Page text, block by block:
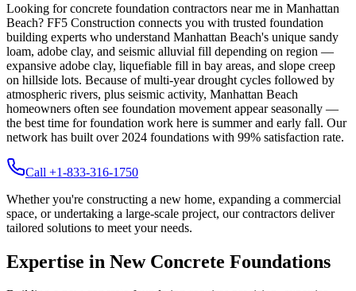
Looking for concrete foundation contractors near me in Manhattan
Beach? FF5 Construction connects you with trusted foundation
building experts who understand Manhattan Beach's unique sandy
loam, adobe clay, and seismic alluvial fill depending on region —
expansive adobe clay, liquefiable fill in bay areas, and slope creep
on hillside lots. Because of multi-year drought cycles followed by
atmospheric rivers, plus seismic activity, Manhattan Beach
homeowners often see foundation movement appear seasonally —
the best time for foundation work here is summer and early fall. Our
network has built over 2024 foundations with 99% satisfaction rate.
Call +1-833-316-1750
Whether you're constructing a new home, expanding a commercial
space, or undertaking a large-scale project, our contractors deliver
tailored solutions to meet your needs.
Expertise in New Concrete Foundations